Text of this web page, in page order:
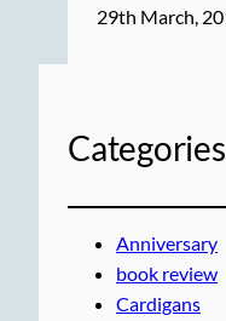
29th March,
Categories
Anniversary
book review
Cardigans